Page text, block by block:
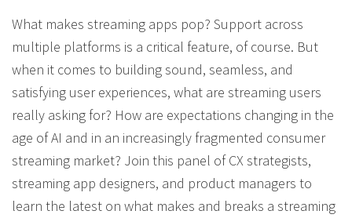
What makes streaming apps pop? Support across
multiple platforms is a critical feature, of course. But
when it comes to building sound, seamless, and
satisfying user experiences, what are streaming users
really asking for? How are expectations changing in the
age of AI and in an increasingly fragmented consumer
streaming market? Join this panel of CX strategists,
streaming app designers, and product managers to
learn the latest on what makes and breaks a streaming